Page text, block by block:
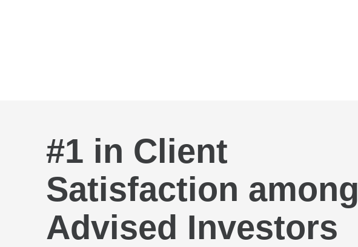
#1 in Client
Satisfaction among
Advised Investors